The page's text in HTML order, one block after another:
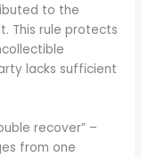
to the
This rule protects
lacks sufficient
recover” –
from one